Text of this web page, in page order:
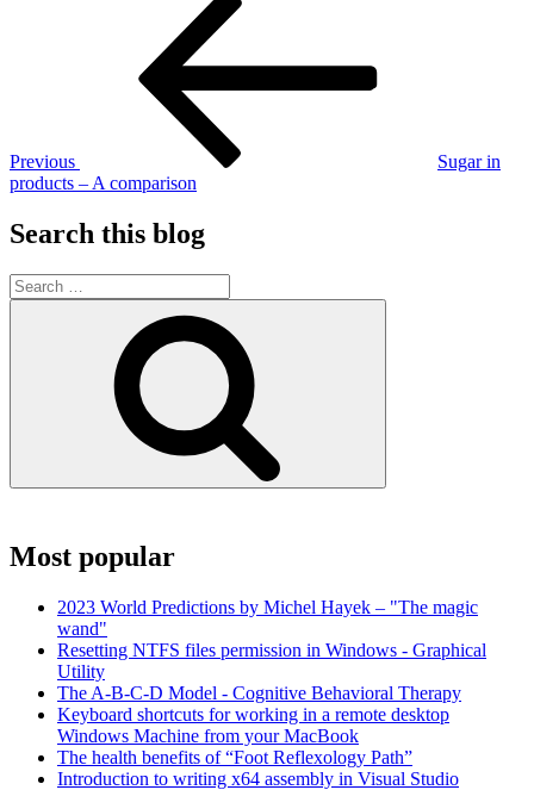
Previous
Sugar in
products – A comparison
Search this blog
Search
for:
Most popular
2023 World Predictions by Michel Hayek – "The magic
wand"
Resetting NTFS files permission in Windows - Graphical
Utility
The A-B-C-D Model - Cognitive Behavioral Therapy
Keyboard shortcuts for working in a remote desktop
Windows Machine from your MacBook
The health benefits of “Foot Reflexology Path”
Introduction to writing x64 assembly in Visual Studio